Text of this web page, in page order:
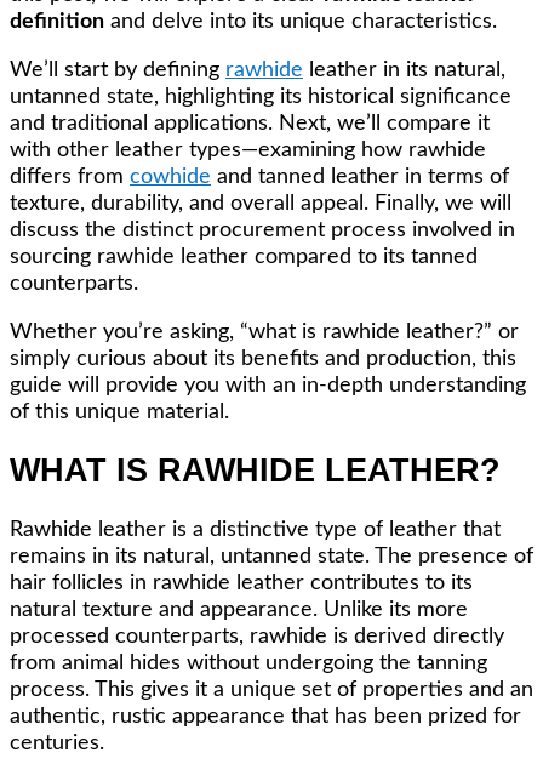
definition and delve into its unique characteristics.
We’ll start by defining rawhide leather in its natural,
untanned state, highlighting its historical significance
and traditional applications. Next, we’ll compare it
with other leather types—examining how rawhide
differs from cowhide and tanned leather in terms of
texture, durability, and overall appeal. Finally, we will
discuss the distinct procurement process involved in
sourcing rawhide leather compared to its tanned
counterparts.
Whether you’re asking, “what is rawhide leather?” or
simply curious about its benefits and production, this
guide will provide you with an in-depth understanding
of this unique material.
WHAT IS RAWHIDE LEATHER?
Rawhide leather is a distinctive type of leather that
remains in its natural, untanned state. The presence of
hair follicles in rawhide leather contributes to its
natural texture and appearance. Unlike its more
processed counterparts, rawhide is derived directly
from animal hides without undergoing the tanning
process. This gives it a unique set of properties and an
authentic, rustic appearance that has been prized for
centuries.